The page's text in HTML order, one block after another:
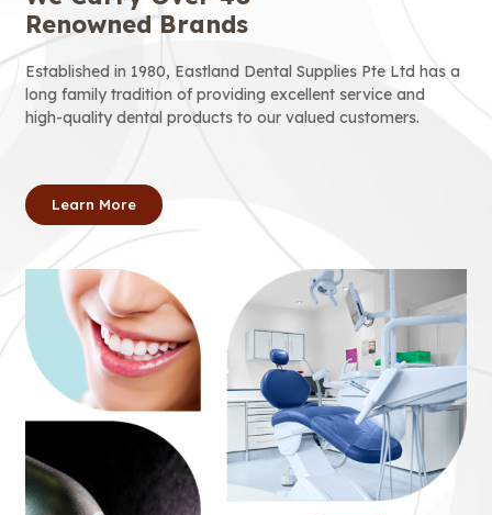
Renowned Brands
Established in 1980, Eastland Dental Supplies Pte Ltd has a
long family tradition of providing excellent service and
high-quality dental products to our valued customers.
Learn More